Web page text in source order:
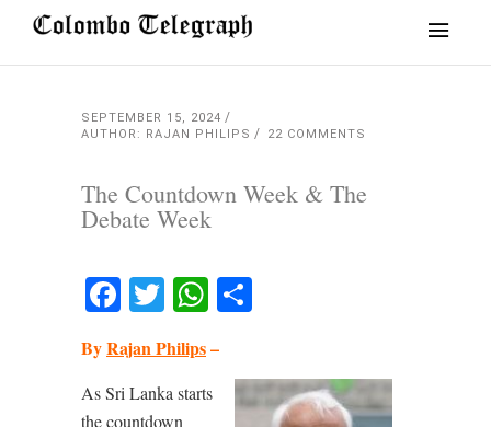
SEPTEMBER 15, 2024
AUTHOR: RAJAN PHILIPS
22 COMMENTS
The Countdown Week & The
Debate Week
Facebook
TwitterWhatsApp
ByRajan Philips–
As Sri Lanka starts
the countdown